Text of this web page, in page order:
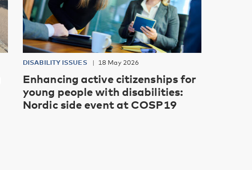
DISABILITY ISSUES 18 May 2026
Enhancing active citizenships for
young people with disabilities:
Nordic side event at COSP19